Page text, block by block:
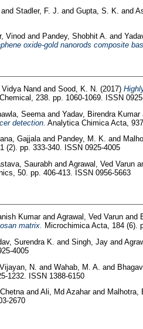
and Stadler, F. J. and Gupta, S. K. and
Vinod and Pandey, Shobhit A. and
oxide-gold nanorods composite
Nand and Sood, K. N. (2017)
238. pp. 1060-1069. ISSN
Seema and Yadav, Birendra Kumar
detection. Analytica Chimica Acta,
Gajjalaand Pandey, M. K. and
(2). pp. 333-340. ISSN 0925-4005
Saurabhand Agrawal, Ved Varun
50. pp. 406-413. ISSN 0956-5663
Kumarand Agrawal, Ved Varunand
matrix. Microchimica Acta, 184 (6).
Surendra K. and Singh, Jayand
4005
Vijayan, N. and Wahab, M. A. and
1232. ISSN 1388-6150
and Ali, Md Azaharand Malhotra,
2670